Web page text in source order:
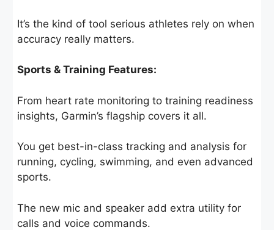
It’s the kind of tool serious athletes rely on when
accuracy really matters.
Sports & Training Features:
From heart rate monitoring to training readiness
insights, Garmin’s flagship covers it all.
You get best-in-class tracking and analysis for
running, cycling, swimming, and even advanced
sports.
The new mic and speaker add extra utility for
calls and voice commands.